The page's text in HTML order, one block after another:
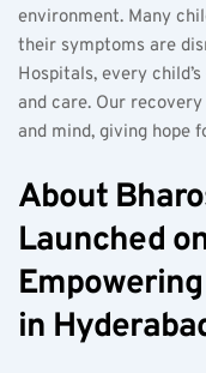
environment. Many
their symptoms are
Hospitals, every
and care. Our
and mind, giving hope
About
Launched
in